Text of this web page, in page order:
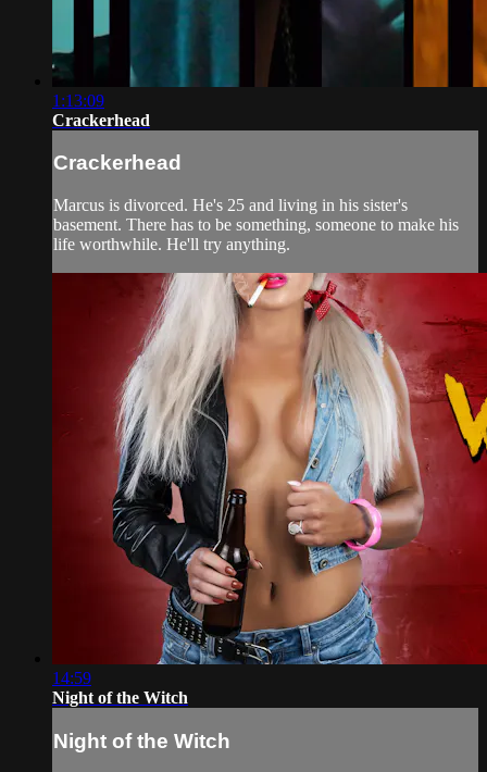
1:13:09
Crackerhead
Crackerhead
Marcus is divorced. He's 25 and living in his sister's
basement. There has to be something, someone to make his
life worthwhile. He'll try anything.
14:59
Night of the Witch
Night of the Witch